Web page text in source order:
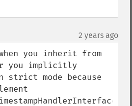
2 years ago
you inherit from
you implicitly
strict mode because